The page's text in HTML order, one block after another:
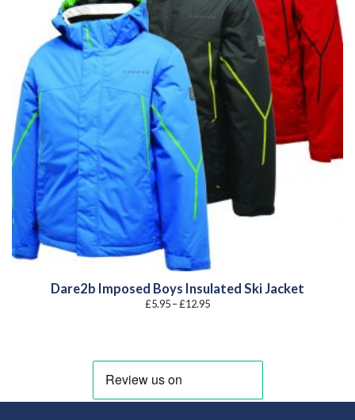
Dare2b Imposed Boys Insulated Ski Jacket
£5.95–£12.95Price